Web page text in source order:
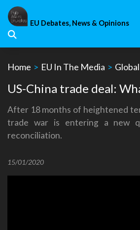
Skip
content
EU Debates, News & Opinions
Home > EU In The Media >
US-China trade deal:
After 18 months of heightened
trade war is entering a new
reconciliation.
15/01/2020